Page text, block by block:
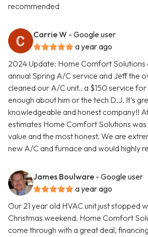
recommended
Carrie W - Google user
a year ago
2024 Update: Home Comfort
annual Spring A/C service and Jeff the
cleaned our A/C unit.. a $150 service
enough about him or the tech D.J. It's
knowledgeable and honest company!!
estimates Home Comfort Solutions
value and the most honest. We are
new A/C and furnace and would highly
James Boulware - Google user
a year ago
Our 21 year old HVAC unit just stopped
Christmas weekend. Home Comfort
come through with a great deal,